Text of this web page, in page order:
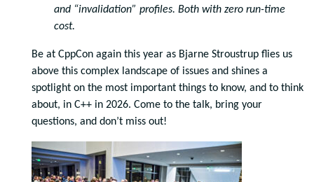
and “invalidation” profiles. Both with zero run-time
cost.
Be at CppCon again this year as Bjarne Stroustrup flies us
above this complex landscape of issues and shines a
spotlight on the most important things to know, and to think
about, in C++ in 2026. Come to the talk, bring your
questions, and don’t miss out!